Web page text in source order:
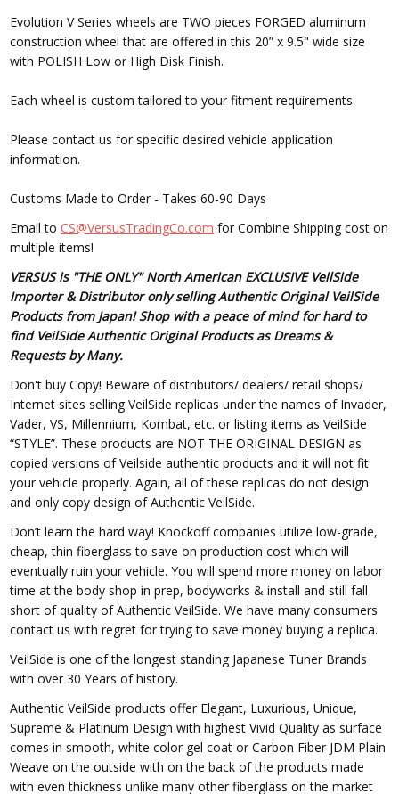
Evolution V Series wheels are TWO pieces FORGED aluminum
construction wheel that are offered in this 20” x 9.5" wide size
with POLISH Low or High Disk Finish.
Each wheel is custom tailored to your fitment requirements.
Please contact us for specific desired vehicle application
information.
Customs Made to Order - Takes 60-90 Days
Email toCS@VersusTradingCo.com for Combine Shipping cost on
multiple items!
VERSUS is "THE ONLY" North American EXCLUSIVE VeilSide
Importer & Distributor only selling Authentic Original VeilSide
Products from Japan! Shop with a peace of mind for hard to
find VeilSide Authentic Original Products as Dreams &
Requests by Many.
Don't buy Copy! Beware of distributors/ dealers/ retail shops/
Internet sites selling VeilSide replicas under the names of Invader,
Vader, VS, Millennium, Kombat, etc. or listing items as VeilSide
“STYLE”. These products are NOT THE ORIGINAL DESIGN as
copied versions of Veilside authentic products and it will not fit
your vehicle properly. Again, all of these replicas do not design
and only copy design of Authentic VeilSide.
Don’t learn the hard way! Knockoff companies utilize low-grade,
cheap, thin fiberglass to save on production cost which will
eventually ruin your vehicle. You will spend more money on labor
time at the body shop in prep, bodyworks & install and still fall
short of quality of Authentic VeilSide. We have many consumers
contact us with regret for trying to save money buying a replica.
VeilSide is one of the longest standing Japanese Tuner Brands
with over 30 Years of history.
Authentic VeilSide products offer Elegant, Luxurious, Unique,
Supreme & Platinum Design with highest Vivid Quality as surface
comes in smooth, white color gel coat or Carbon Fiber JDM Plain
Weave on the outside with on the back of the products made
with even thickness unlike many other fiberglass on the market